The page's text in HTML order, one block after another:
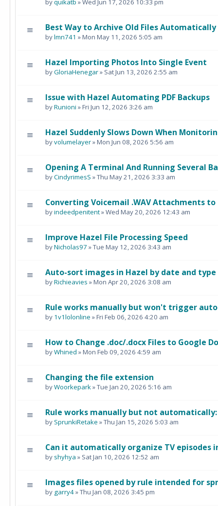
byquikatb » Wed Jun 17, 2026 10:33 pm
Best Way to Archive Old Files Automatically
bylmn741 » Mon May 11, 2026 5:05 am
Hazel Importing Photos Into Single Event
byGloriaHenegar» Sat Jun 13, 2026 2:55 am
Issue with Hazel Automating PDF Backups
byRunioni » Fri Jun 12, 2026 3:26 am
Hazel Suddenly Slows Down When
byvolumelayer» Mon Jun 08, 2026 5:56 am
Opening A Terminal And Running Several
byCindyrimesS » Thu May 21, 2026 3:33 am
Converting Voicemail .WAV Attachments to
byindeedpenitent» Wed May 20, 2026 12:43 am
Improve Hazel File Processing Speed
byNicholas97 » Tue May 12, 2026 3:43 am
Auto-sort images in Hazel by date and type
byRichieavies » Mon Apr 20, 2026 3:08 am
Rule works manually but won't trigger
by 1v1lolonline » Fri Feb 06, 2026 4:20 am
How to Change .doc/.docx Files to Google
byWhined » Mon Feb 09, 2026 4:59 am
Changing the file extension
byWoorkepark» Tue Jan 20, 2026 5:16 am
Rule works manually but not
by SprunkiRetake » Thu Jan 15, 2026 5:03 am
Can it automatically organize TV episodes
by shyhya » Sat Jan 10, 2026 12:52 am
Images files opened by rule intended for
by garry4» Thu Jan 08, 2026 3:45 pm